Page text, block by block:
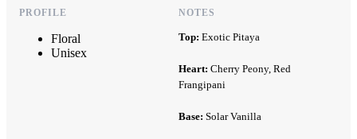
PROFILE
Floral
Unisex
NOTES
Top: Exotic Pitaya
Heart: Cherry Peony, Red
Frangipani
Base: Solar Vanilla